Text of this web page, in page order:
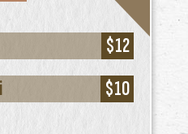
$12
$10